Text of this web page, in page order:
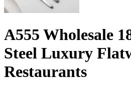
A555 Wholesale
Steel Luxury
Restaurants